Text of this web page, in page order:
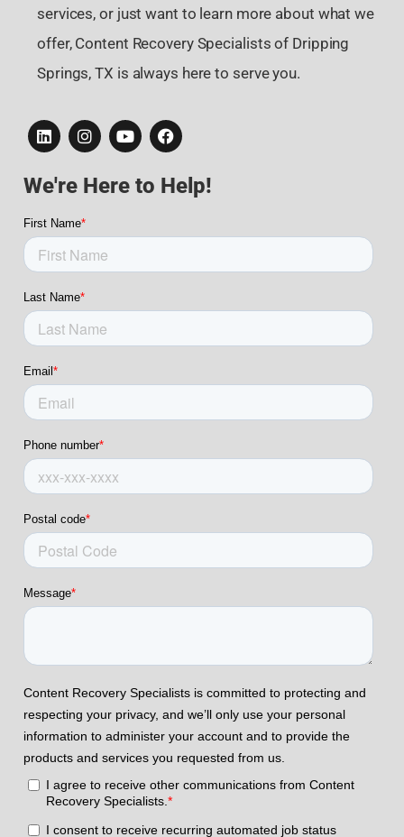
services, or just want to learn more about what we
offer, Content Recovery Specialists of Dripping
Springs, TX is always here to serve you.
We're Here to Help!